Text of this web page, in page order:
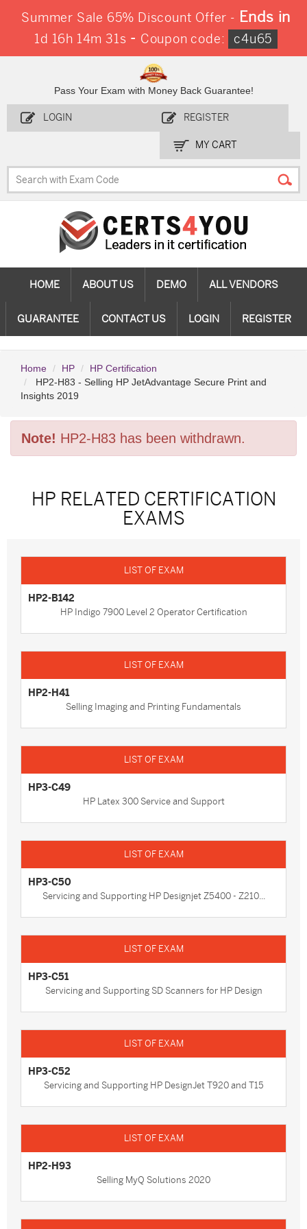
Summer Sale 65% Discount Offer - Ends in
1d 16h 14m 31s - Coupon code: c4u65
Pass Your Exam with Money Back Guarantee!
LOGIN REGISTER
MY CART
HOME ABOUT US DEMO ALL VENDORS
GUARANTEE CONTACT US LOGIN REGISTER
Home HP
HP Certification
HP2-H83 - Selling HP JetAdvantage Secure Print and
Insights 2019
Note! HP2-H83 has been withdrawn.
HP RELATED CERTIFICATION
EXAMS
HP2-B142
HP Indigo 7900 Level 2 Operator Certification
HP2-H41
Selling Imaging and Printing Fundamentals
HP3-C49
HP Latex 300 Service and Support
HP3-C50
Servicing and Supporting HP Designjet Z5400 - Z210...
HP3-C51
Servicing and Supporting SD Scanners for HP Design
HP3-C52
Servicing and Supporting HP DesignJet T920 and T15
HP2-H93
Selling MyQ Solutions 2020